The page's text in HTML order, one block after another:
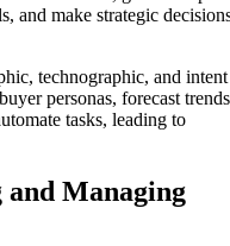
and make strategic
technographic, and intent
personas, forecast trends
tasks, leading to
and Managing